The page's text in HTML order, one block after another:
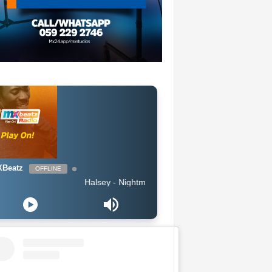
OFFLINE
Halsey - Nightmare (Clean)